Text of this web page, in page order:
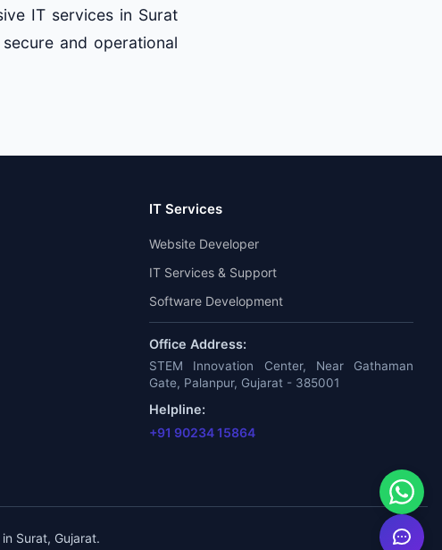
IT services in Surat
and operational
IT Services
Website Developer
IT Services & Support
Software Development
Office Address:
STEM Innovation Center, Near Gathaman
Gate, Palanpur, Gujarat - 385001
Helpline:
+91 90234 15864
Surat, Gujarat.